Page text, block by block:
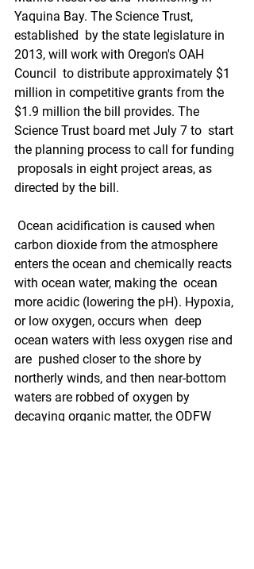
Yaquina Bay. The Science Trust,
established  by the state legislature in
2013, will work with Oregon's OAH
Council  to distribute approximately $1
million in competitive grants from the
$1.9 million the bill provides. The
Science Trust board met July 7 to  start
the planning process to call for funding
proposals in eight project areas, as
directed by the bill.
carbon dioxide from the atmosphere
enters the ocean and chemically reacts
with ocean water, making the  ocean
more acidic (lowering the pH). Hypoxia,
or low oxygen, occurs when  deep
ocean waters with less oxygen rise and
are  pushed closer to the shore by
northerly winds, and then near-bottom
waters are robbed of oxygen by
decaying organic matter, the ODFW